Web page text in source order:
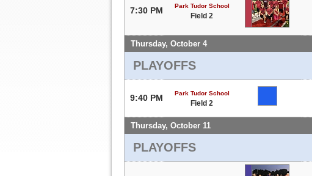
7:30 PM Park Tudor School
Field 2
Thursday, October 4
PLAYOFFS
9:40 PM Park Tudor School
Field 2
Thursday, October 11
PLAYOFFS